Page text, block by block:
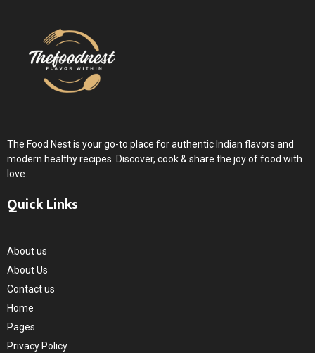
The Food Nest is your go-to place for authentic Indian flavors and
modern healthy recipes. Discover, cook & share the joy of food with
love.
Quick Links
About us
About Us
Contact us
Home
Pages
Privacy Policy